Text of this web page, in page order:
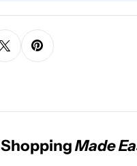
ShoppingMade